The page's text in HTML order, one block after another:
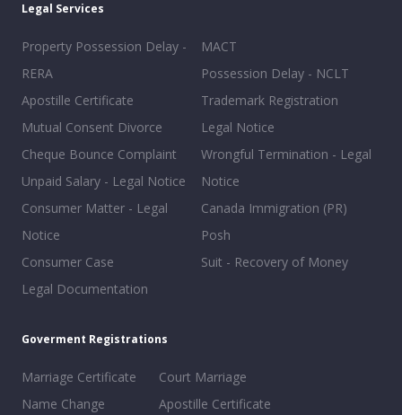
Legal Services
Property Possession Delay -
RERA
Apostille Certificate
Mutual Consent Divorce
Cheque Bounce Complaint
Unpaid Salary - Legal Notice
Consumer Matter - Legal
Notice
Consumer Case
Legal Documentation
MACT
Possession Delay - NCLT
Trademark Registration
Legal Notice
Wrongful Termination - Legal
Notice
Canada Immigration (PR)
Posh
Suit - Recovery of Money
Goverment Registrations
Marriage Certificate
Name Change
Court Marriage
Apostille Certificate